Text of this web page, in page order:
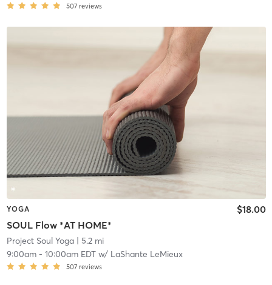
507 reviews
YOGA
SOUL Flow *AT HOME*
$18.00
Project Soul Yoga| 5.2 mi
9:00am- 10:00am EDTw/ LaShante LeMieux
507 reviews